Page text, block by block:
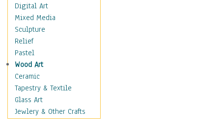
Home & Hearth
Maps
Military & Law
Motivational
Movies
Music
People
Places
Religion & Spirituality
Scenic / Landscapes
Digital Art
Mixed Media
Sculpture
Relief
Pastel
Wood Art
Ceramic
Tapestry & Textile
Glass Art
Jewlery & Other Crafts